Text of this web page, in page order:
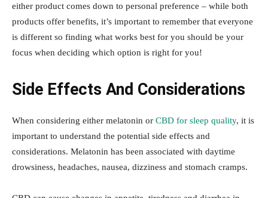
either product comes down to personal preference – while both
products offer benefits, it’s important to remember that everyone
is different so finding what works best for you should be your
focus when deciding which option is right for you!
Side Effects And Considerations
When considering either melatonin or CBD for sleep quality, it is
important to understand the potential side effects and
considerations. Melatonin has been associated with daytime
drowsiness, headaches, nausea, dizziness and stomach cramps.